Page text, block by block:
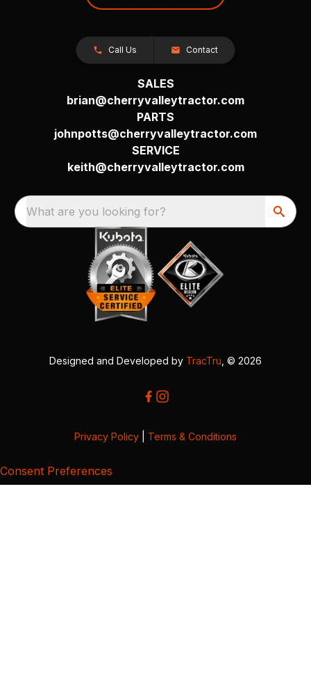
Call Us Contact
SALES
brian@cherryvalleytractor.com
PARTS
johnpotts@cherryvalleytractor.com
SERVICE
keith@cherryvalleytractor.com
What are you looking for?
Designed and Developed by TracTru , © 2026
Privacy Policy Terms & Conditions
Consent Preferences